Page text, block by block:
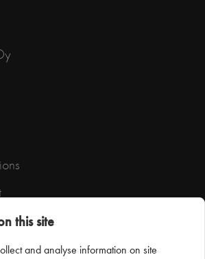
this site
and analyse information on site